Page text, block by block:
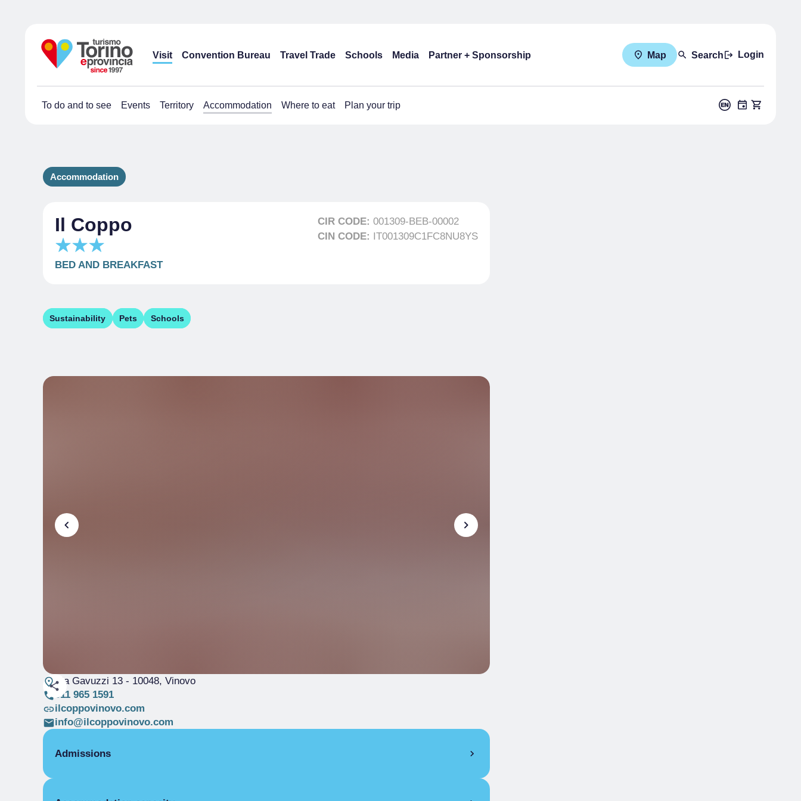
Visit Convention Bureau Travel Trade Schools Media Partner + Sponsorship Map Search Login
To do and to see Events Territory Accommodation Where to eat Plan your trip
Accommodation
Il Coppo
BED AND BREAKFAST
CIR CODE: 001309-BEB-00002
CIN CODE: IT001309C1FC8NU8YS
Sustainability Pets Schools
Via Gavuzzi 13- 10048, Vinovo
011 965 1591
ilcoppovinovo.com
info@ilcoppovinovo.com
Admissions